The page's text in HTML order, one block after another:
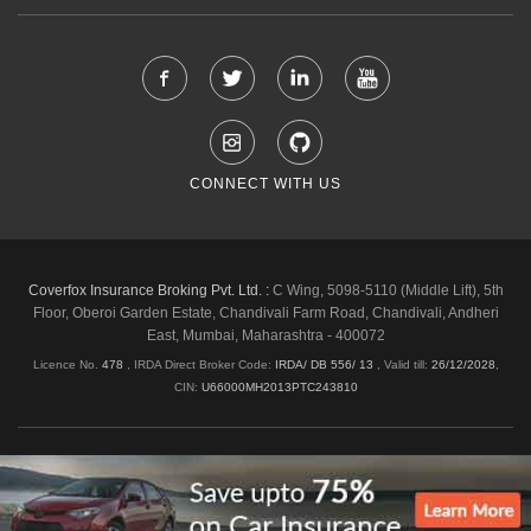
CONNECT WITH US
Coverfox Insurance Broking Pvt. Ltd. :C Wing, 5098-5110 (Middle Lift), 5th
Floor, Oberoi Garden Estate, Chandivali Farm Road, Chandivali, Andheri
East, Mumbai, Maharashtra - 400072
Licence No. 478 , IRDA Direct Broker Code: IRDA/ DB 556/ 13 Valid till: 26/12/2028
CIN: U66000MH2013PTC243810
Shipping & Delivery Policy Privacy Policy
Legal Policies
Cancellation & Refund
Terms & Conditions
Copyright © 2026 Coverfox.com. All Rights Reserved